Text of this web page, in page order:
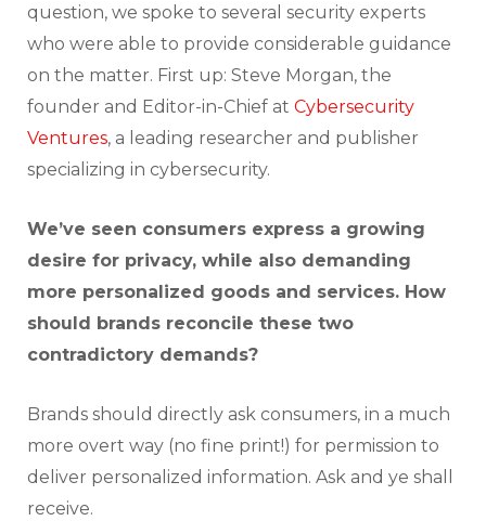
question, we spoke to several security experts
who were able to provide considerable guidance
on the matter. First up: Steve Morgan, the
founder and Editor-in-Chief at Cybersecurity
Ventures, a leading researcher and publisher
specializing in cybersecurity.
We’ve seen consumers express a growing
desire for privacy, while also demanding
more personalized goods and services. How
should brands reconcile these two
contradictory demands?
Brands should directly ask consumers, in a much
more overt way (no fine print!) for permission to
deliver personalized information. Ask and ye shall
receive.